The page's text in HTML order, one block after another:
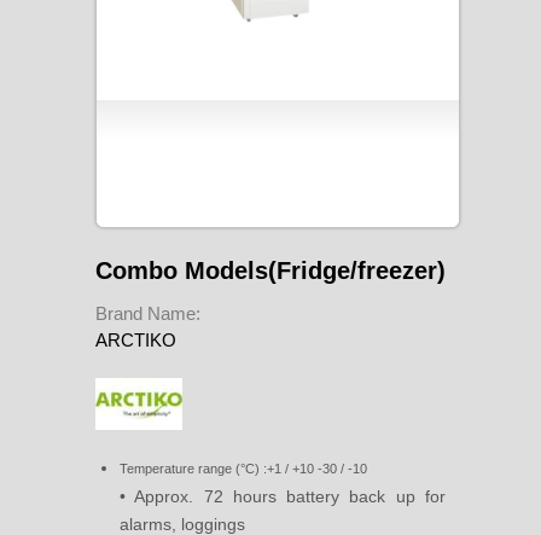
Combo Models(Fridge/freezer)
Brand Name:
ARCTIKO
Temperature range (°C) :+1 / +10 -30 / -10
• Approx. 72 hours battery back up for
alarms, loggings